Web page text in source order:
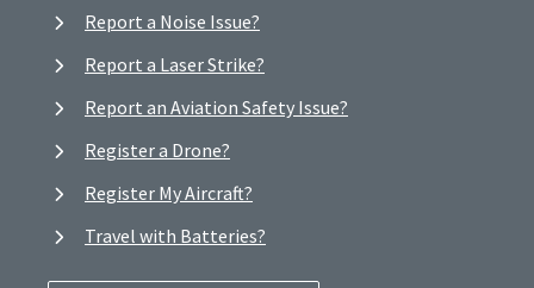
Report a Noise Issue?
Report a Laser Strike?
Report an Aviation Safety Issue?
Register a Drone?
Register My Aircraft?
Travel with Batteries?